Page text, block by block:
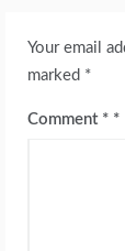
Your email
marked *
Comment *